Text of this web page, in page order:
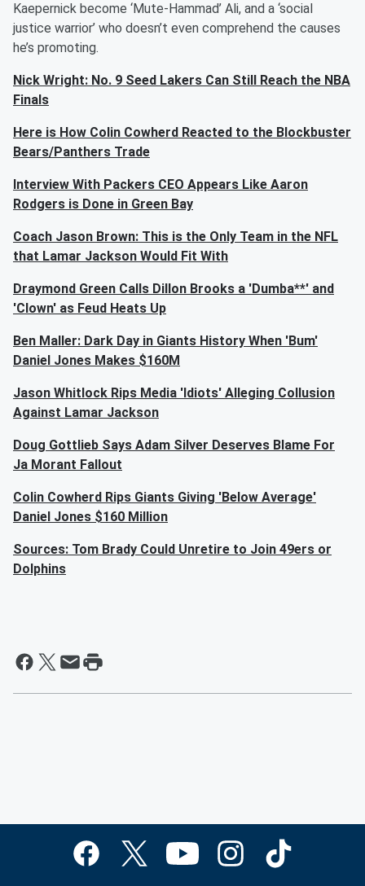
Kaepernick become ‘Mute-Hammad’ Ali, and a ‘social
justice warrior’ who doesn’t even comprehend the causes
he’s promoting.
Nick Wright: No. 9 Seed Lakers Can Still Reach the NBA
Finals
Here is How Colin Cowherd Reacted to the Blockbuster
Bears/Panthers Trade
Interview With Packers CEO Appears Like Aaron
Rodgers is Done in Green Bay
Coach Jason Brown: This is the Only Team in the NFL
that Lamar Jackson Would Fit With
Draymond Green Calls Dillon Brooks a 'Dumba**' and
'Clown' as Feud Heats Up
Ben Maller: Dark Day in Giants History When 'Bum'
Daniel Jones Makes $160M
Jason Whitlock Rips Media 'Idiots' Alleging Collusion
Against Lamar Jackson
Doug Gottlieb Says Adam Silver Deserves Blame For
Ja Morant Fallout
Colin Cowherd Rips Giants Giving 'Below Average'
Daniel Jones $160 Million
Sources: Tom Brady Could Unretire to Join 49ers or
Dolphins